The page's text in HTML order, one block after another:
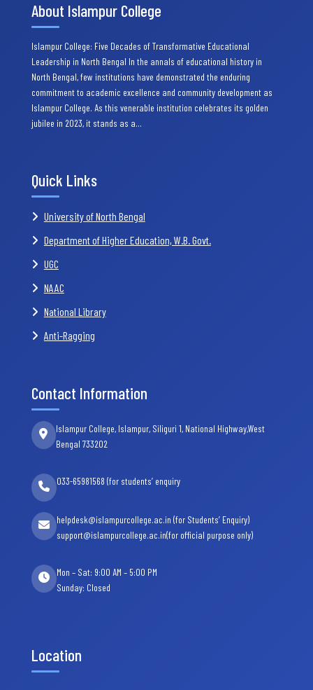
About Islampur College
Islampur College: Five Decades of Transformative Educational
Leadership in North Bengal In the annals of educational history in
North Bengal, few institutions have demonstrated the enduring
commitment to academic excellence and community development as
Islampur College. As this venerable institution celebrates its golden
jubilee in 2023, it stands as a…
Quick Links
University of North Bengal
Department of Higher Education, W.B. Govt.
UGC
NAAC
National Library
Anti-Ragging
Contact Information
Islampur College, Islampur, Siliguri 1, National Highway,West
Bengal 733202
033-65981568 (for students’ enquiry
helpdesk@islampurcollege.ac.in (for Students’ Enquiry)
support@islampurcollege.ac.in(for official purpose only)
Mon – Sat: 9:00 AM – 5:00 PM
Sunday: Closed
Location